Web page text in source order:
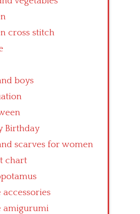
cross stitch
boys
Birthday
scarves for women
chart
accessories
amigurumi